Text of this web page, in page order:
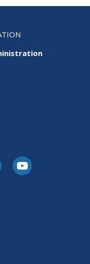
InstagramYoutube